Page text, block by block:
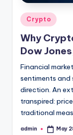
Posted
in
Crypto
Why
Dow
Financial
sentiments
direction. An
transpired:
traditional
Posted
admin May